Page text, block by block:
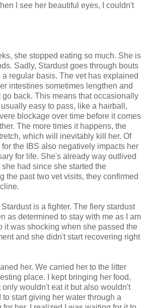
I see her beautiful eyes, I couldn't
she stopped eating so much. She is
Sadly, Stardust goes through bouts
regular basis. The vet has explained
intestines sometimes lengthen and
go back. This means that occasionally
easy to pass, like a hairball,
blockage over time before it comes
The more times it happens, the
which will inevitably kill her. Of
the IBS also negatively impacts her
for life. She's already way outlived
had since she started the
the past two vet visits, they confirmed
is a fighter. The fiery stardust
as determined to stay with me as I am
it was shocking when she passed the
and she didn't start recovering right
her. We carried her to the litter
place. I kept bringing her food,
wouldn't eat it but also wouldn't
start giving her water through a